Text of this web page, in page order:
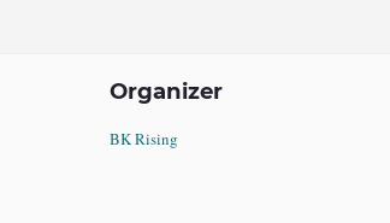
Organizer
BK Rising